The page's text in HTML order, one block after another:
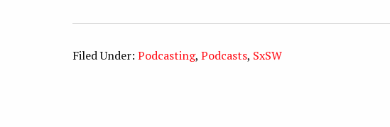
Filed Under: Podcasting, Podcasts, SxSW